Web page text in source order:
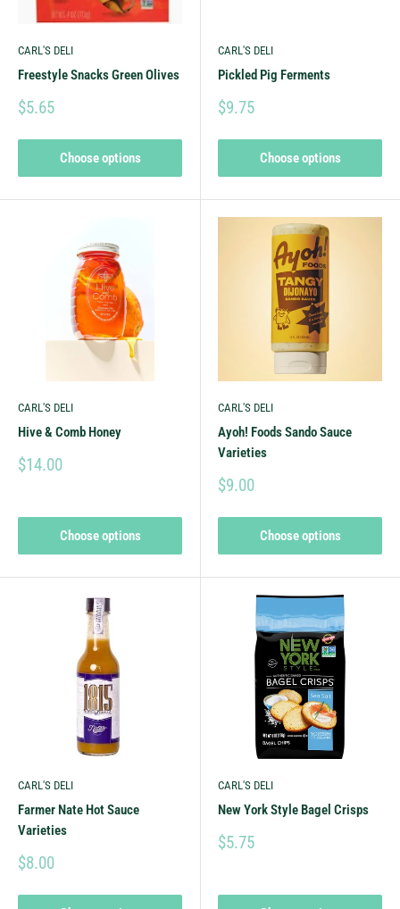
CARL'S DELI
Freestyle Snacks Green Olives
$5.65
Choose options
CARL'S DELI
Pickled Pig Ferments
$9.75
Choose options
CARL'S DELI
Hive & Comb Honey
$14.00
Choose options
CARL'S DELI
Ayoh! Foods Sando Sauce
Varieties
$9.00
Choose options
CARL'S DELI
Farmer Nate Hot Sauce
Varieties
$8.00
CARL'S DELI
New York Style Bagel Crisps
$5.75